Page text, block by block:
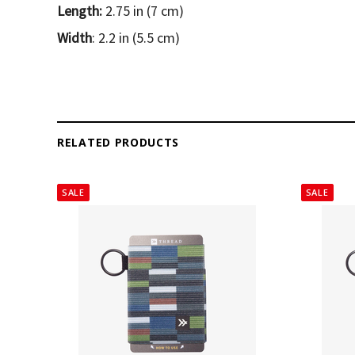
Length: 2.75 in (7 cm)
Width: 2.2 in (5.5 cm)
RELATED PRODUCTS
SALE SALE